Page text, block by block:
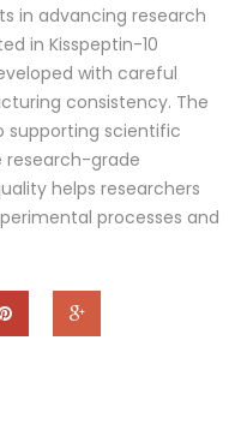
in advancing research
in Kisspeptin-10
with careful
consistency. The
supporting scientific
research-grade
helps researchers
processes and